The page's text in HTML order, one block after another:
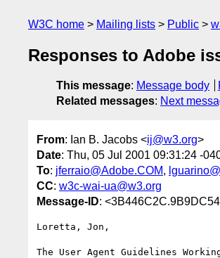
W3C home Mailing lists Public
Responses to Adobe
This message: Message body
Related messages: Next
From: Ian B. Jacobs <ij@w3.org>
Date: Thu, 05 Jul 2001 09:31:24 -
To: jferraio@Adobe.COM,
CC: w3c-wai-ua@w3.org
Message-ID:
Loretta, Jon,
The User Agent Guidelines